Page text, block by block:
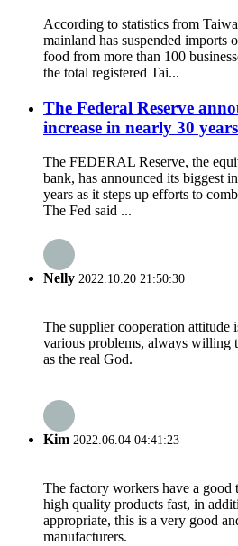
According to statistics from
mainland has suspended imports
food from more than 100
the total registered Tai...
The Federal Reserve
increase in nearly 30 years
The FEDERAL Reserve, the
bank, has announced its biggest
years as it steps up efforts to
The Fed said ...
Nelly 2022.10.20 21:50:30
The supplier cooperation attitude
various problems, always willing
as the real God.
Kim 2022.06.04 04:41:23
The factory workers have a good
high quality products fast, in
appropriate, this is a very good
manufacturers.